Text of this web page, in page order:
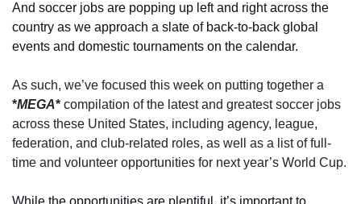
And soccer jobs are popping up left and right across the
country as we approach a slate of back-to-back global
events and domestic tournaments on the calendar.
*MEGA* compilation of the latest and greatest soccer jobs
across these United States, including agency, league,
federation, and club-related roles, as well as a list of full-
time and volunteer opportunities for next year’s World Cup.